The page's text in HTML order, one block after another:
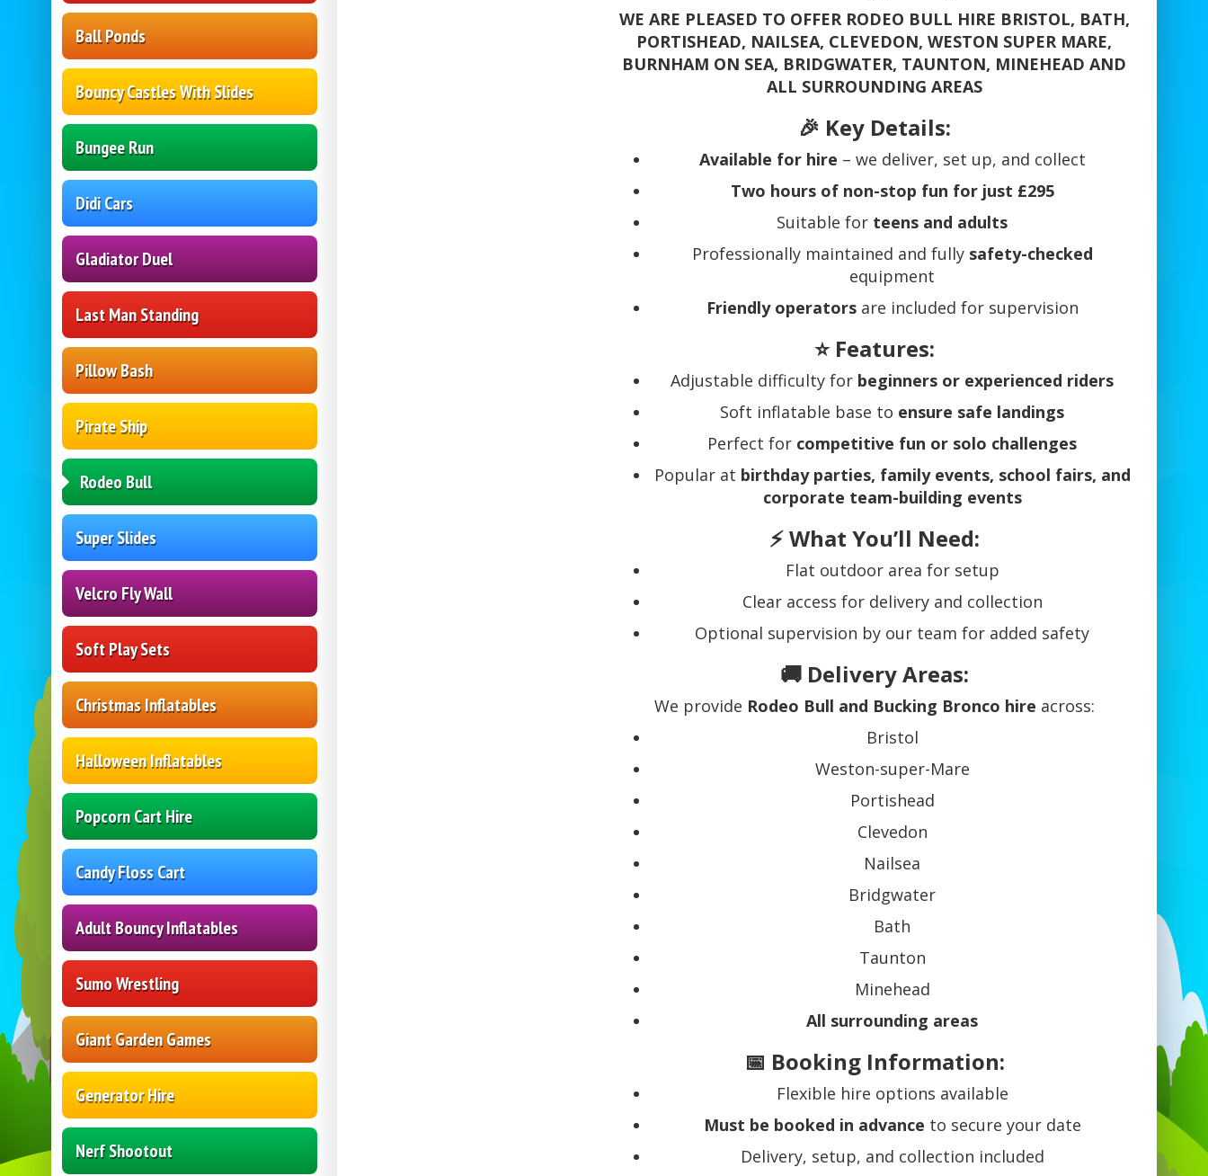
Ball Ponds
Bouncy Castles With Slides
Bungee Run
Didi Cars
Gladiator Duel
Last Man Standing
Pillow Bash
Pirate Ship
Rodeo Bull
Super Slides
Velcro Fly Wall
Soft Play Sets
Christmas Inflatables
Halloween Inflatables
Popcorn Cart Hire
Candy Floss Cart
Adult Bouncy Inflatables
Sumo Wrestling
Giant Garden Games
Generator Hire
Nerf Shootout
WE ARE PLEASED TO OFFER RODEO BULL HIRE BRISTOL, BATH,
PORTISHEAD, NAILSEA, CLEVEDON, WESTON SUPER MARE,
BURNHAM ON SEA, BRIDGWATER, TAUNTON, MINEHEAD AND
ALL SURROUNDING AREAS
🎉 Key Details:
Available for hire – we deliver, set up, and collect
Two hours of non-stop fun for just £295
Suitable for teens and adults
Professionally maintained and fully safety-checked
equipment
Friendly operatorsare included for supervision
⭐ Features:
Adjustable difficulty for beginners or experienced riders
Soft inflatable base to ensure safe landings
Perfect for competitive fun or solo challenges
Popular at birthday parties, family events, school fairs, and
corporate team-building events
⚡ What You’ll Need:
Flat outdoor area for setup
Clear access for delivery and collection
Optional supervision by our team for added safety
🚚 Delivery Areas:
We provide Rodeo Bull and Bucking Bronco hire across:
Bristol
Weston-super-Mare
Portishead
Clevedon
Nailsea
Bridgwater
Bath
Taunton
Minehead
All surrounding areas
📅 Booking Information:
Flexible hire options available
Must be booked in advance to secure your date
Delivery, setup, and collection included